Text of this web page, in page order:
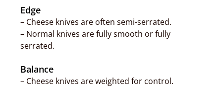
Edge
– Cheese knives are often semi-serrated.
– Normal knives are fully smooth or fully
serrated.
Balance
– Cheese knives are weighted for control.